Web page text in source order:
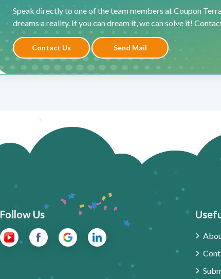
Speak directly to one of the team members at Coupon
dreams a reality. If you can dream it, we can solve it!
Contact Us Send Mail
Follow Us